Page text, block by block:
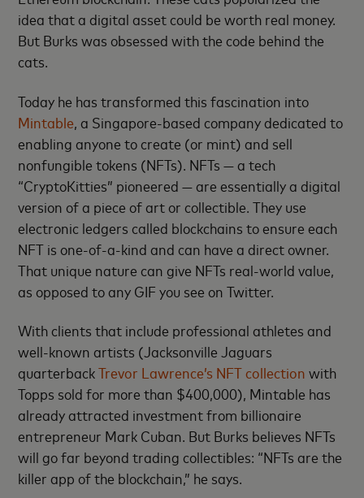
idea that a digital asset could be worth real money.
But Burks was obsessed with the code behind the
cats.
Today he has transformed this fascination into
Mintable , a Singapore-based company dedicated to
enabling anyone to create (or mint) and sell
nonfungible tokens (NFTs). NFTs — a tech
“CryptoKitties” pioneered — are essentially a digital
version of a piece of art or collectible. They use
electronic ledgers called blockchains to ensure each
NFT is one-of-a-kind and can have a direct owner.
That unique nature can give NFTs real-world value,
as opposed to any GIF you see on Twitter.
With clients that include professional athletes and
well-known artists (Jacksonville Jaguars
quarterbackTrevor Lawrence’s NFT collection with
Topps sold for more than $400,000), Mintable has
already attracted investment from billionaire
entrepreneur Mark Cuban. But Burks believes NFTs
will go far beyond trading collectibles: “NFTs are the
killer app of the blockchain,” he says.